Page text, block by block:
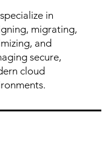
in
migrating,
and
secure,
cloud